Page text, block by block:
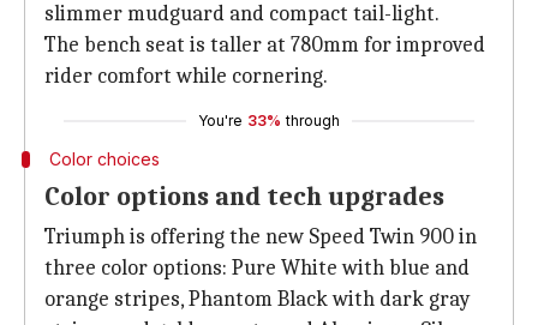
slimmer mudguard and compact tail-light.
The bench seat is taller at 780mm for improved
rider comfort while cornering.
You're 33% through
Color choices
Color options and tech upgrades
Triumph is offering the new Speed Twin 900 in
three color options: Pure White with blue and
orange stripes, Phantom Black with dark gray